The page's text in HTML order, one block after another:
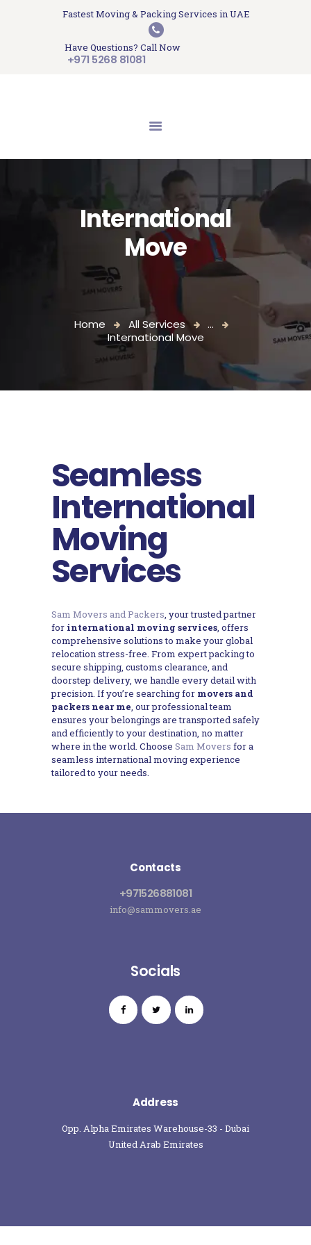
Fastest Moving & Packing Services in UAE
Have Questions? Call Now
+971 5268 81081
International
Move
Home All Services
...
International Move
Sam Movers and Packers
Moving Memories
HOME
SERVICES
Seamless
International
Moving
Services
Sam Movers and Packers, your trusted partner
for international moving services, offers
comprehensive solutions to make your global
relocation stress-free. From expert packing to
secure shipping, customs clearance, and
doorstep delivery, we handle every detail with
precision. If you’re searching for movers and
packers near me, our professional team
ensures your belongings are transported safely
and efficiently to your destination, no matter
where in the world. Choose Sam Movers for a
seamless international moving experience
tailored to your needs.
Contacts
+971526881081
info@sammovers.ae
Socials
Address
Opp. Alpha Emirates Warehouse-33 - Dubai
United Arab Emirates